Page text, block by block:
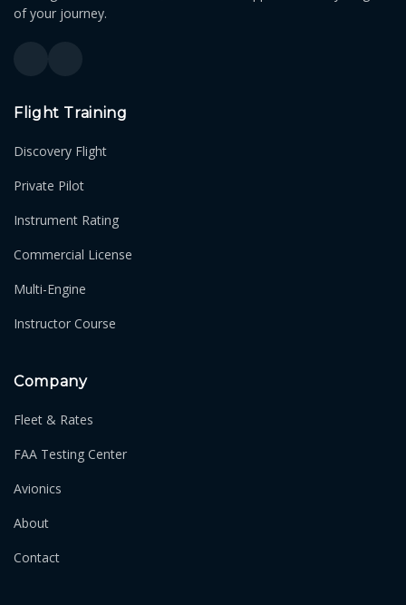
of your journey.
Flight Training
Discovery Flight
Private Pilot
Instrument Rating
Commercial License
Multi-Engine
Instructor Course
Company
Fleet & Rates
FAA Testing Center
Avionics
About
Contact